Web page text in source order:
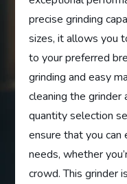
precise grinding
sizes, it allows you
to your preferred
grinding and easy
cleaning the grinder
quantity selection
ensure that you
needs, whether
crowd. This grinder